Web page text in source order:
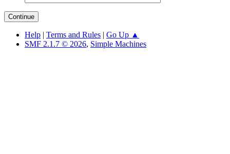
Help | Terms and Rules | Go Up ▲
SMF 2.1.7 © 2026, Simple Machines